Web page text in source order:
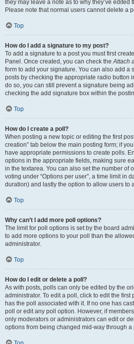
they may leave a note as to why they’ve edited
Please note that normal users cannot delete a
Top
How do I add a signature to my post?
To add a signature to a post you must first
Panel. Once created, you can check theAttach
form to add your signature. You can also add a
posts by checking the appropriate radio button
do so, you can still prevent a signature being
checking the add signature box within the
Top
How do I create a poll?
When posting a new topic or editing the first
creation” tab below the main posting form; if
have appropriate permissions to create polls.
options in the appropriate fields, making sure
in the textarea. You can also set the number of
voting under “Options per user”, a time limit in
duration) and lastly the option to allow users to
Top
Why can’t I add more poll options?
The limit for poll options is set by the board
to add more options to your poll than the
administrator.
Top
How do I edit or delete a poll?
As with posts, polls can only be edited by the
administrator. To edit a poll, click to edit the first
has the poll associated with it. If no one has
poll or edit any poll option. However, if
only moderators or administrators can edit or
options from being changed mid-way through a